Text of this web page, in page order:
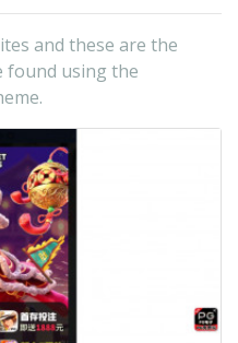
and these are the
found using the